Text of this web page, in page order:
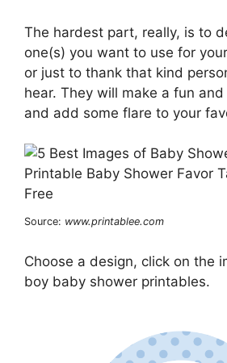
The hardest part, really, is to
one(s) you want to use for
or just to thank that kind
hear. They will make a fun
and add some flare to your
Source: www.printablee.com
Choose a design, click on the
boy baby shower printables.